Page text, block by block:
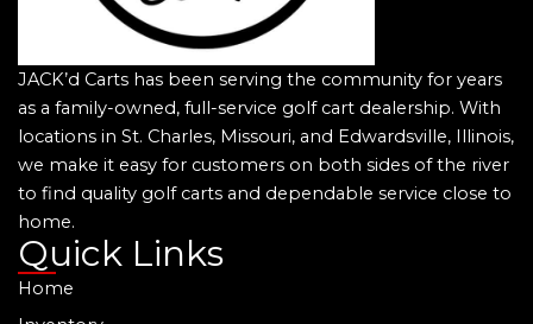
JACK’d Carts has been serving the community for years
as a family-owned, full-service golf cart dealership. With
locations in St. Charles, Missouri, and Edwardsville, Illinois,
we make it easy for customers on both sides of the river
to find quality golf carts and dependable service close to
home.
Quick Links
Home